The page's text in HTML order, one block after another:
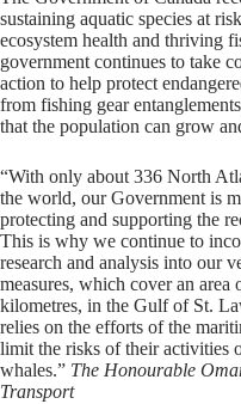
sustaining aquatic species at
ecosystem health and thriving
government continues to take
action to help protect
from fishing gear
that the population can grow
“With only about 336 North
the world, our Government is
protecting and supporting the
This is why we continue to
research and analysis into our
measures, which cover an area
kilometres, in the Gulf of St.
relies on the efforts of the
limit the risks of their activities
whales.” The Honourable
Transport